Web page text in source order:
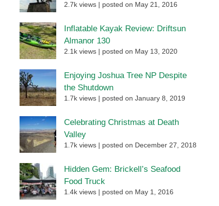
2.7k views | posted on May 21, 2016
Inflatable Kayak Review: Driftsun
Almanor 130
2.1k views | posted on May 13, 2020
Enjoying Joshua Tree NP Despite
the Shutdown
1.7k views | posted on January 8, 2019
Celebrating Christmas at Death
Valley
1.7k views | posted on December 27, 2018
Hidden Gem: Brickell’s Seafood
Food Truck
1.4k views | posted on May 1, 2016